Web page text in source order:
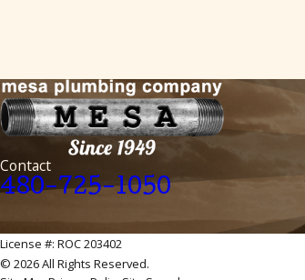
Contact
480-725-1050
License #: ROC 203402
© 2026 All Rights Reserved.